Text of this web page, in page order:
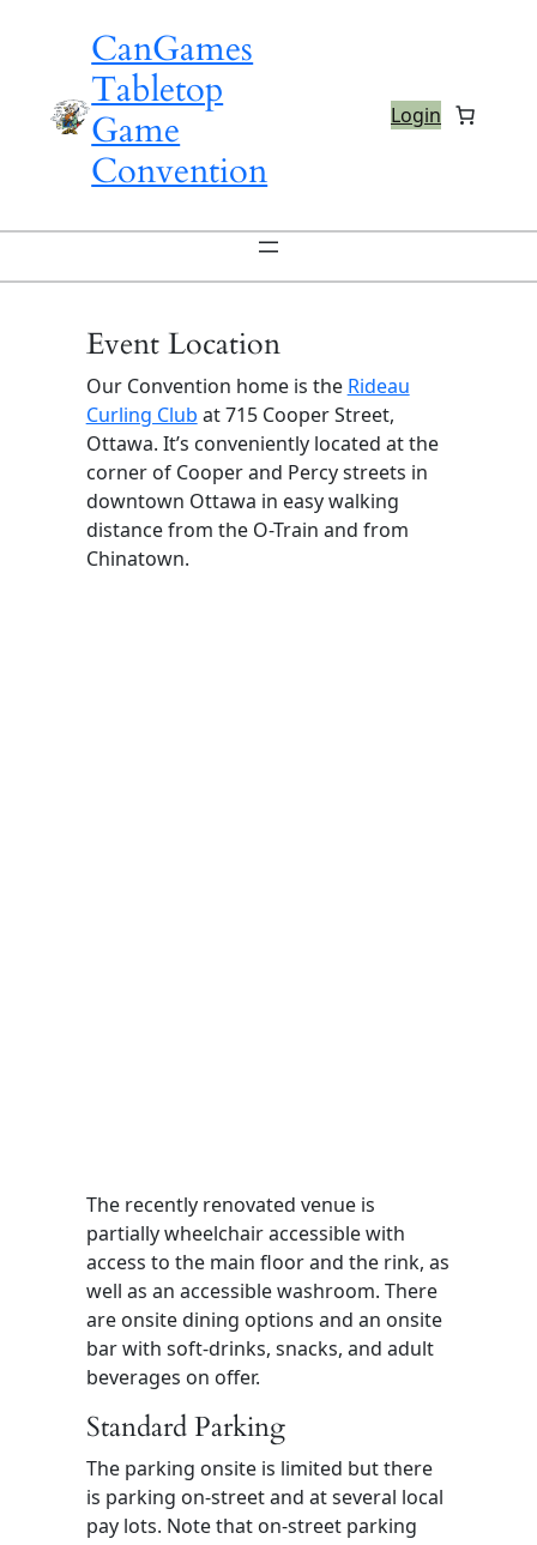
CanGames
Tabletop
Game
Convention
Login
Event Location
Our Convention home is the Rideau
Curling Club at 715 Cooper Street,
Ottawa. It’s conveniently located at the
corner of Cooper and Percy streets in
downtown Ottawa in easy walking
distance from the O-Train and from
Chinatown.
The recently renovated venue is
partially wheelchair accessible with
access to the main floor and the rink, as
well as an accessible washroom. There
are onsite dining options and an onsite
bar with soft-drinks, snacks, and adult
beverages on offer.
Standard Parking
The parking onsite is limited but there
is parking on-street and at several local
pay lots. Note that on-street parking